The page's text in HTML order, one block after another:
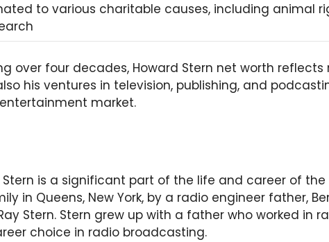
to various charitable causes, including animal
over four decades, Howard Stern net worth reflects
his ventures in television, publishing, and
market.
is a significant part of the life and career of the
in Queens, New York, by a radio engineer father,
Stern. Stern grew up with a father who worked in
choice in radio broadcasting.